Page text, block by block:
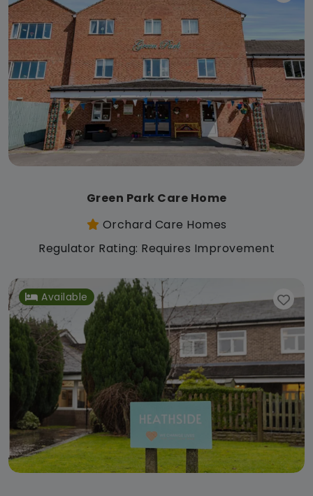
Green Park Care Home
Orchard Care Homes
Regulator Rating: Requires Improvement
Available